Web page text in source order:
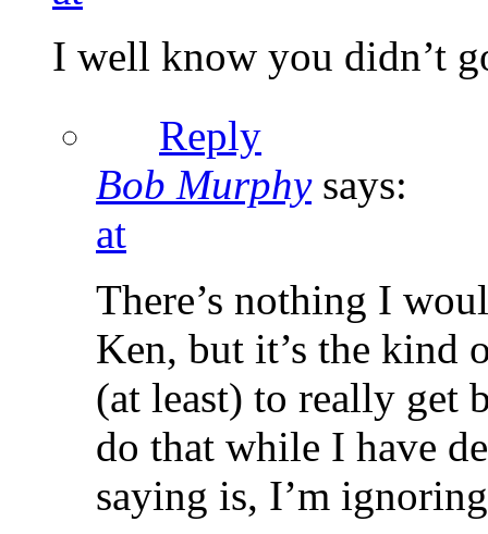
I well know you didn’t
Reply
Bob Murphy says:
at
There’s nothing I
Ken, but it’s the kind
(at least) to really get
do that while I have
saying is, I’m